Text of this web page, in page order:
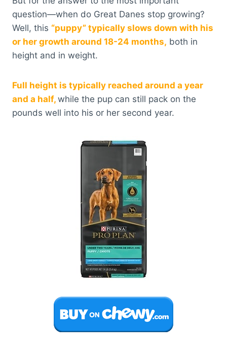
question—when do Great Danes stop growing?
Well, this “puppy” typically slows down with his
or her growth around 18-24 months, both in
height and in weight.
Full height is typically reached around a year
and a half, while the pup can still pack on the
pounds well into his or her second year.